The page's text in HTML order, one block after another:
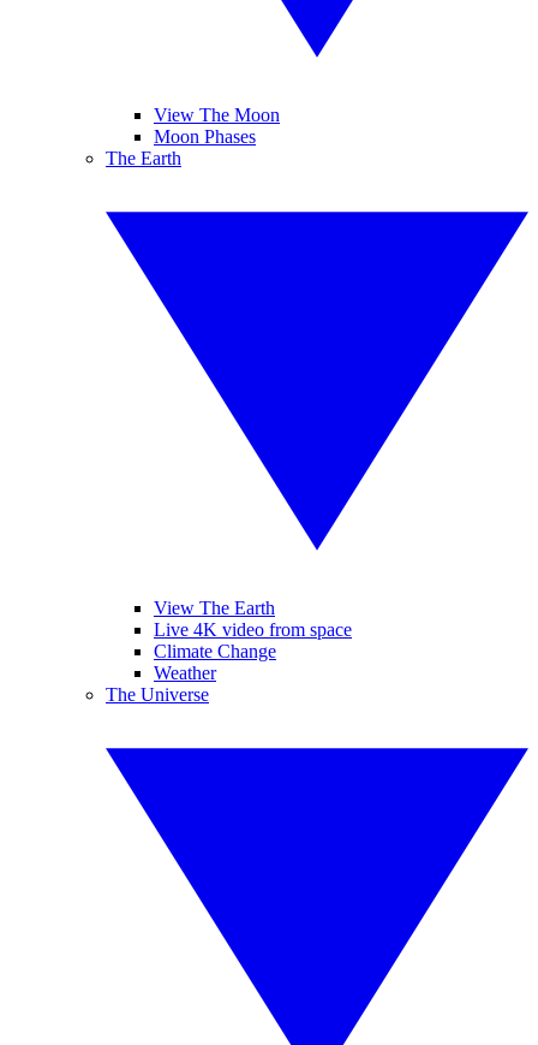
View The Moon
Moon Phases
The Earth
View The Earth
Live 4K video from space
Climate Change
Weather
The Universe